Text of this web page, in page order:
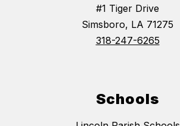
#1 Tiger Drive
Simsboro, LA 71275
318-247-6265
Schools